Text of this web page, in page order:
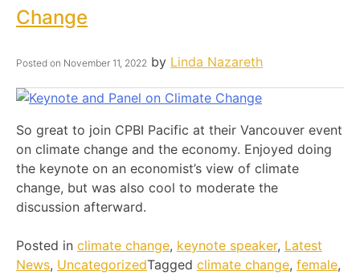
Change
Posted on November 11, 2022 by Linda Nazareth
So great to join CPBI Pacific at their Vancouver event
on climate change and the economy. Enjoyed doing
the keynote on an economist’s view of climate
change, but was also cool to moderate the
discussion afterward.
Posted in climate change, keynote speaker, Latest
News, UncategorizedTagged climate change, female,